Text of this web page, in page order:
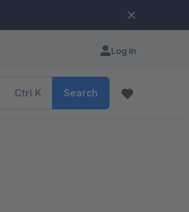
Log in
Ctrl K Search